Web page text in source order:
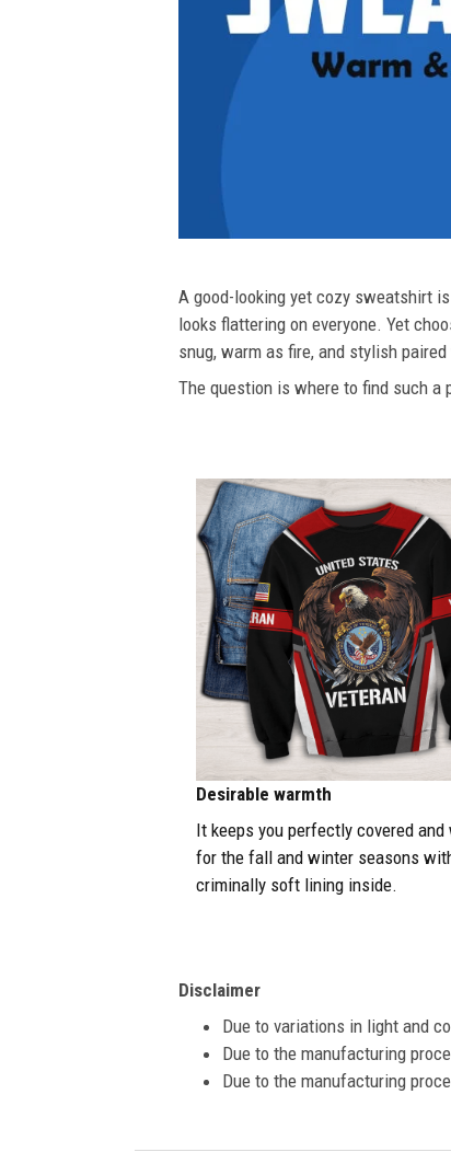
A good-looking yet cozy sweatshirt
looks flattering on everyone. Yet
snug, warm as fire, and stylish
The question is where to find such a
Desirable warmth
It keeps you perfectly covered and
for the fall and winter seasons
criminally soft lining inside.
Disclaimer
Due to variations in light and
Due to the manufacturing
Due to the manufacturing